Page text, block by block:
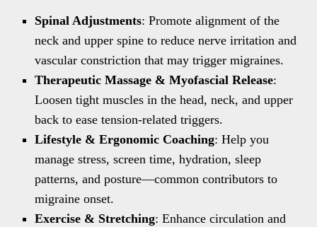
Spinal Adjustments: Promote alignment of the
neck and upper spine to reduce nerve irritation and
vascular constriction that may trigger migraines.
Therapeutic Massage & Myofascial Release:
Loosen tight muscles in the head, neck, and upper
back to ease tension-related triggers.
Lifestyle & Ergonomic Coaching: Help you
manage stress, screen time, hydration, sleep
patterns, and posture—common contributors to
migraine onset.
Exercise & Stretching: Enhance circulation and